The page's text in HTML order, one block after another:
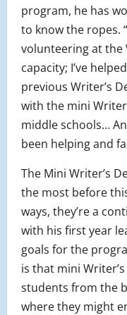
program, he has
to know the ropes.
volunteering at the
capacity; I’ve
previous Writer’s
with the mini
middle schools…
been helping and
The Mini Writer’s
the most before
ways, they’re a
with his first year
goals for the
is that mini
students from the
where they might